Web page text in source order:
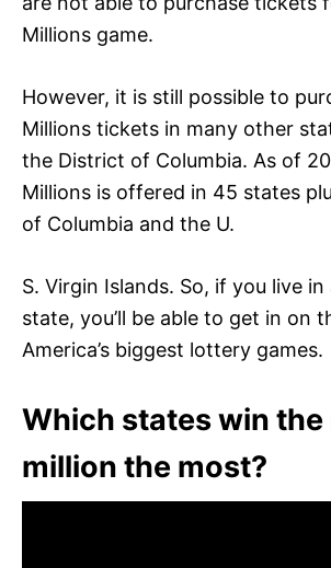
Millions game.
However, it is still possible to
Millions tickets in many other
the District of Columbia. As of
Millions is offered in 45 states
of Columbia and the U.
S. Virgin Islands. So, if you live in
state, you’ll be able to get in on
America’s biggest lottery games.
Which states win the
million the most?